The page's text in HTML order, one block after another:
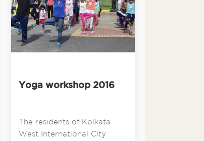
Yoga workshop 2016
The residents of Kolkata
West International City